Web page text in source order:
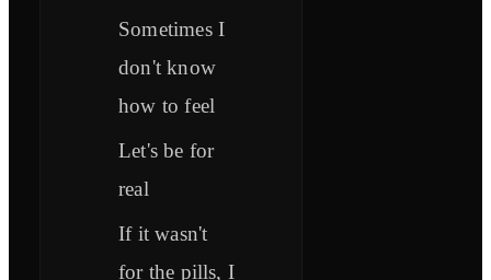
Sometimes I
don't know
how to feel
Let's be for
real
If it wasn't
for the pills, I